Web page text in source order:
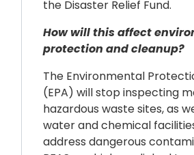
the Disaster Relief Fund.
How will this affect
protection and cleanup?
The Environmental
(EPA) will stop inspecting
hazardous waste sites, as
water and chemical
address dangerous